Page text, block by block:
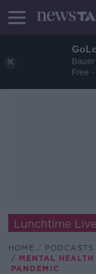
Free
Lunchtime Live
HOME PODCASTS
MENTAL
PANDEMIC